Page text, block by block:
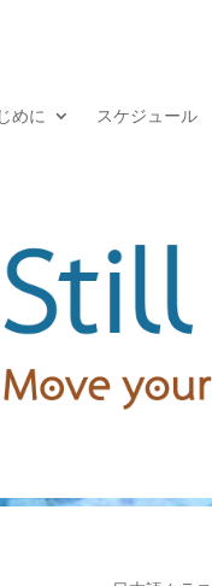
めに スケジュール